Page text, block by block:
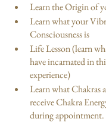
Learn the Origin of
Learn what your
Consciousness is
Life Lesson (learn
have incarnated in
experience)
Learn what Chakras
receive Chakra
during appointment.